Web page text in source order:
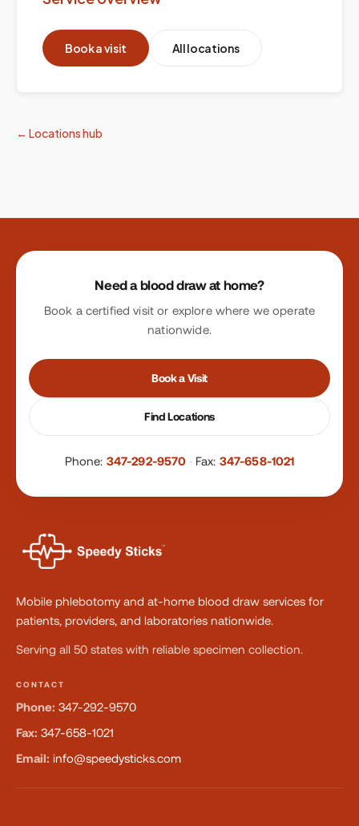
Book a visit All locations
← Locations hub
Site footer
Need a blood draw at home?
Book a certified visit or explore where we operate
nationwide.
Book a Visit
Find Locations
Phone: 347-292-9570 · Fax: 347-658-1021
Mobile phlebotomy and at-home blood draw services for
patients, providers, and laboratories nationwide.
Serving all 50 states with reliable specimen collection.
CONTACT
Phone: 347-292-9570
Fax: 347-658-1021
Email: info@speedysticks.com